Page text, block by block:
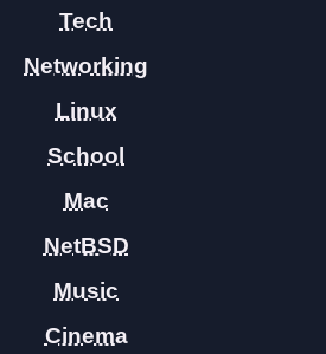
Tech
Networking
Linux
School
Mac
NetBSD
Music
Cinema